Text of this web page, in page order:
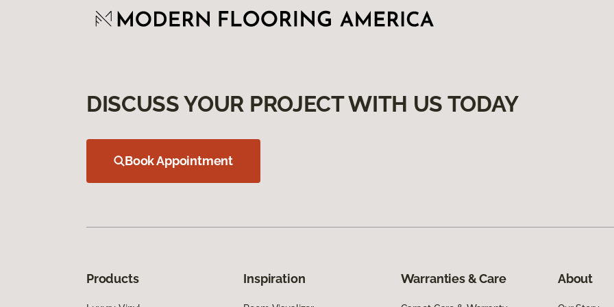
DISCUSS YOUR PROJECT WITH US TODAY
Book Appointment
Products Inspiration Warranties & Care About